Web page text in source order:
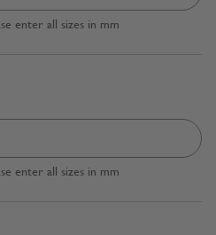
enter all sizes in mm
enter all sizes in mm